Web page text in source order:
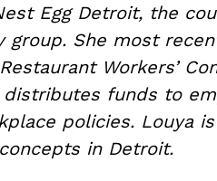
Egg Detroit, the
She most
Workers’
distributes funds to
policies. Louya
in Detroit.